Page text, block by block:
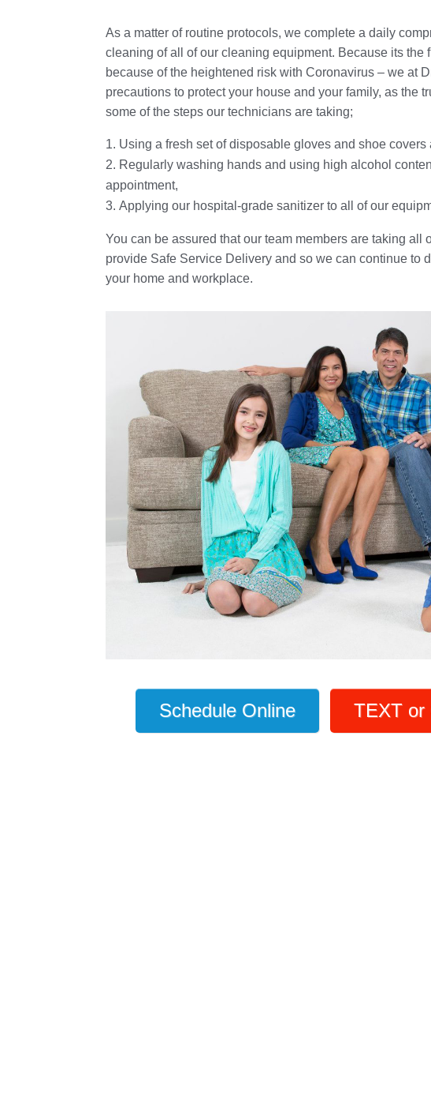
As a matter of routine protocols, we complete a daily
cleaning of all of our cleaning equipment. Because its the
because of the heightened risk with Coronavirus – we at
precautions to protect your house and your family, as the
some of the steps our technicians are taking;
Using a fresh set of disposable gloves and shoe
Regularly washing hands and using high alcohol
appointment,
Applying our hospital-grade sanitizer to all of our
You can be assured that our team members are taking all
provide Safe Service Delivery and so we can continue to
your home and workplace.
Schedule Online TEXT or